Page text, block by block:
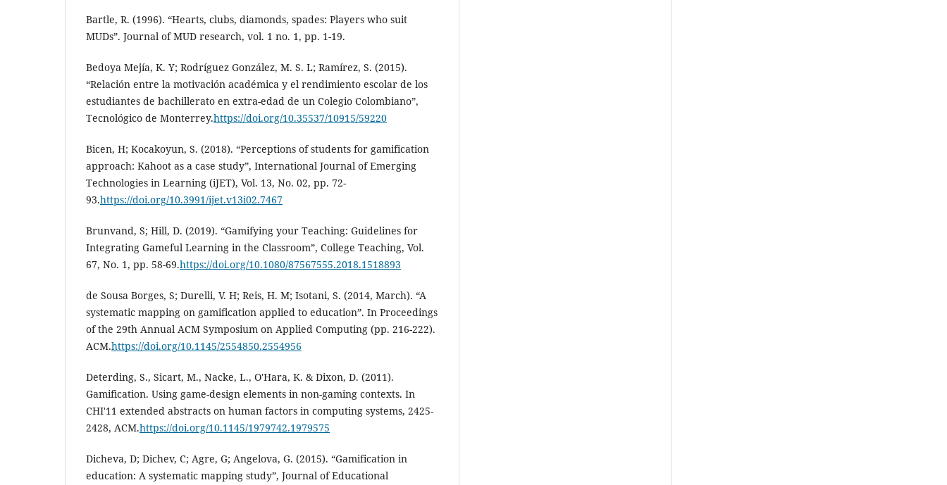
Bartle, R. (1996). “Hearts, clubs, diamonds, spades: Players who suit
MUDs”. Journal of MUD research, vol. 1 no. 1, pp. 1-19.
Bedoya Mejía, K. Y; Rodríguez González, M. S. L; Ramírez, S. (2015).
“Relación entre la motivación académica y el rendimiento escolar de los
estudiantes de bachillerato en extra-edad de un Colegio Colombiano”,
Tecnológico de Monterrey.https://doi.org/10.35537/10915/59220
Bicen, H; Kocakoyun, S. (2018). “Perceptions of students for gamification
approach: Kahoot as a case study”, International Journal of Emerging
Technologies in Learning (iJET), Vol. 13, No. 02, pp. 72-
93.https://doi.org/10.3991/ijet.v13i02.7467
Brunvand, S; Hill, D. (2019). “Gamifying your Teaching: Guidelines for
Integrating Gameful Learning in the Classroom”, College Teaching, Vol.
67, No. 1, pp. 58-69.https://doi.org/10.1080/87567555.2018.1518893
de Sousa Borges, S; Durelli, V. H; Reis, H. M; Isotani, S. (2014, March). “A
systematic mapping on gamification applied to education”. In Proceedings
of the 29th Annual ACM Symposium on Applied Computing (pp. 216-222).
ACM.https://doi.org/10.1145/2554850.2554956
Deterding, S., Sicart, M., Nacke, L., O'Hara, K. & Dixon, D. (2011).
Gamification. Using game-design elements in non-gaming contexts. In
CHI'11 extended abstracts on human factors in computing systems, 2425-
2428, ACM.https://doi.org/10.1145/1979742.1979575
Dicheva, D; Dichev, C; Agre, G; Angelova, G. (2015). “Gamification in
education: A systematic mapping study”, Journal of Educational